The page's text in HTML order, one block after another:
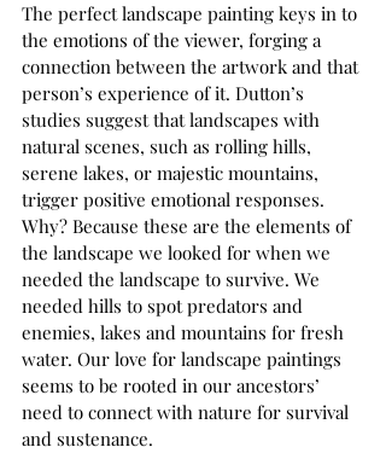
The perfect landscape painting keys in to
the emotions of the viewer, forging a
connection between the artwork and that
person’s experience of it. Dutton’s
studies suggest that landscapes with
natural scenes, such as rolling hills,
serene lakes, or majestic mountains,
trigger positive emotional responses.
Why? Because these are the elements of
the landscape we looked for when we
needed the landscape to survive. We
needed hills to spot predators and
enemies, lakes and mountains for fresh
water. Our love for landscape paintings
seems to be rooted in our ancestors’
need to connect with nature for survival
and sustenance.